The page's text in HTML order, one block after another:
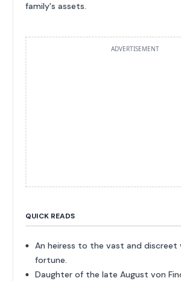
family's assets.
ADVERTISEMENT
QUICK READS
An heiress to the vast and discreet
fortune.
Daughter of the late August von